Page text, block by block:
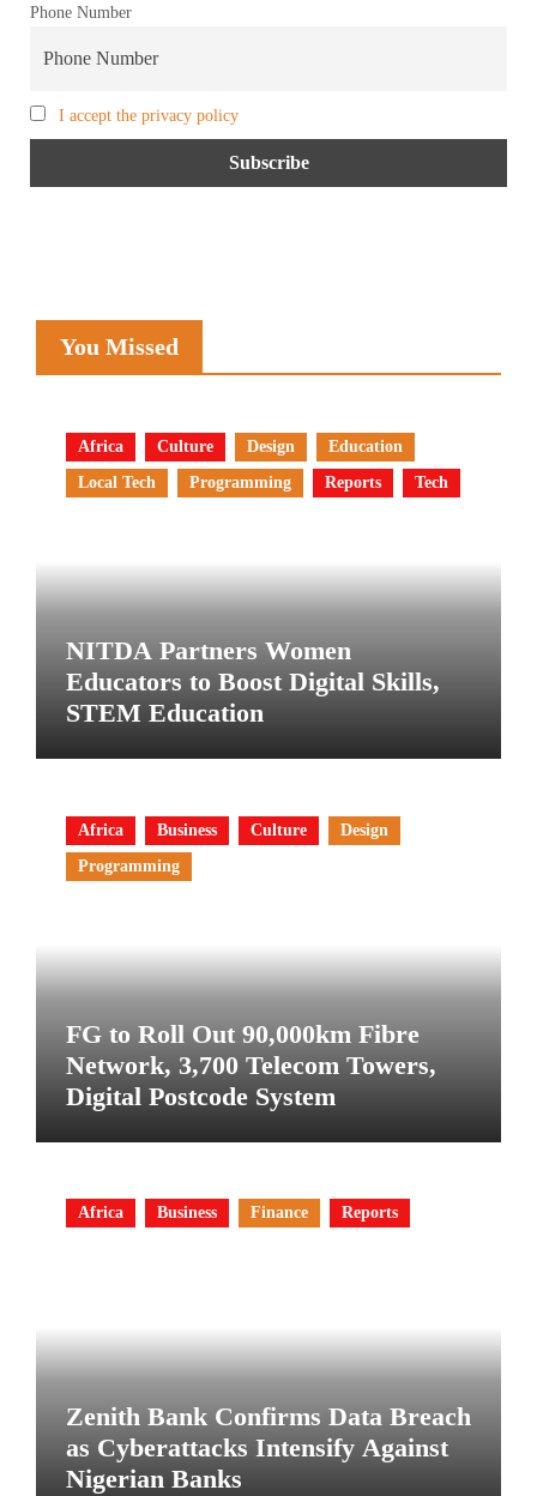
Phone Number
I accept the privacy policy
You Missed
Africa Culture Design
Education
Local Tech
Programming Reports Tech
NITDA Partners Women
Educators to Boost Digital Skills,
STEM Education
Africa Business Culture
Design
Programming
FG to Roll Out 90,000km Fibre
Network, 3,700 Telecom Towers,
Digital Postcode System
Africa Business Finance Reports
Zenith Bank Confirms Data Breach
as Cyberattacks Intensify Against
Nigerian Banks